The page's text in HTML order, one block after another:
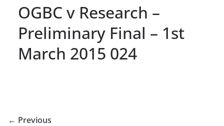
OGBC v Research –
Preliminary Final – 1st
March 2015 024
← Previous